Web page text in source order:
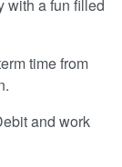
with a fun filled
time from
and work